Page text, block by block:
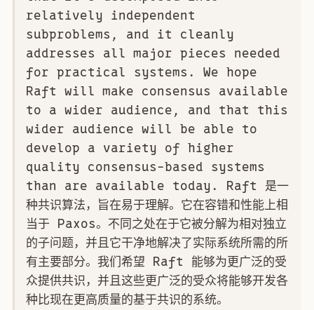
relatively independent
subproblems, and it cleanly
addresses all major pieces needed
for practical systems. We hope
Raft will make consensus available
to a wider audience, and that this
wider audience will be able to
develop a variety of higher
quality consensus-based systems
than are available today. Raft 是一
种共识算法，旨在易于理解。它在容错和性能上相
当于 Paxos。不同之处在于它被分解为相对独立
的子问题，并且它干净地解决了实际系统所需的所
有主要部分。我们希望 Raft 能够为更广泛的受
众提供共识，并且这些更广泛的受众将能够开发各
种比现在更高质量的基于共识的系统。